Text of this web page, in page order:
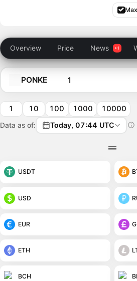
Overview Price News
PONKE
1 10 100 1000 10000
Data as of: Today, 07:44 UTC
USDT
USD
EUR
ETH
BCH